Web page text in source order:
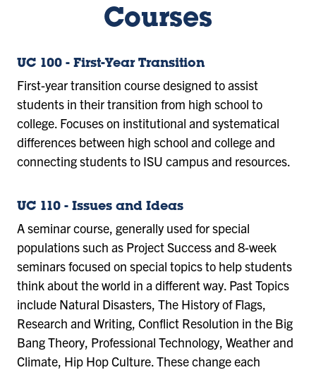
Courses
UC 100 - First-Year Transition
First-year transition course designed to assist
students in their transition from high school to
college. Focuses on institutional and systematical
differences between high school and college and
connecting students to ISU campus and resources.
UC 110 - Issues and Ideas
A seminar course, generally used for special
populations such as Project Success and 8-week
seminars focused on special topics to help students
think about the world in a different way. Past Topics
include Natural Disasters, The History of Flags,
Research and Writing, Conflict Resolution in the Big
Bang Theory, Professional Technology, Weather and
Climate, Hip Hop Culture. These change each